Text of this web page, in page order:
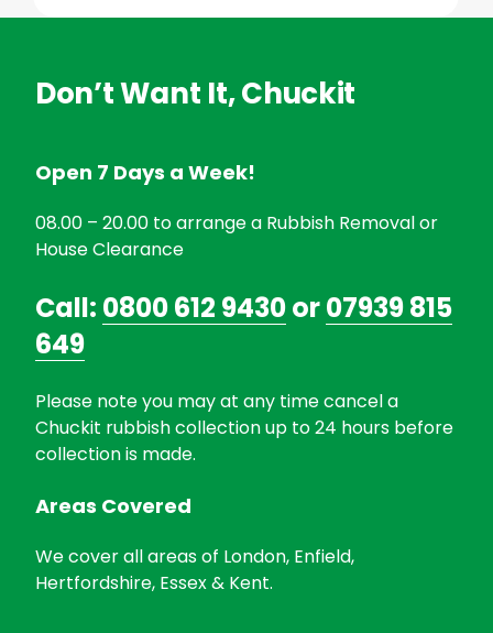
Don’t Want It, Chuckit
Open 7 Days a Week!
08.00 – 20.00 to arrange a Rubbish Removal or
House Clearance
Call: 0800 612 9430or07939 815
649
Please note you may at any time cancel a
Chuckit rubbish collection up to 24 hours before
collection is made.
Areas Covered
We cover all areas of London, Enfield,
Hertfordshire, Essex & Kent.